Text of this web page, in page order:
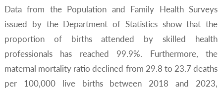
Data from the Population and Family Health Surveys
issued by the Department of Statistics show that the
proportion of births attended by skilled health
professionals has reached 99.9%. Furthermore, the
maternal mortality ratio declined from 29.8 to 23.7 deaths
per 100,000 live births between 2018 and 2023,